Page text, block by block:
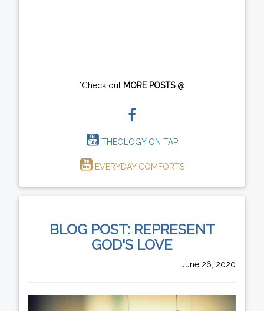
*Check out MORE POSTS@
THEOLOGY ON TAP
EVERYDAY COMFORTS
BLOG POST: REPRESENT
GOD'S LOVE
June 26, 2020